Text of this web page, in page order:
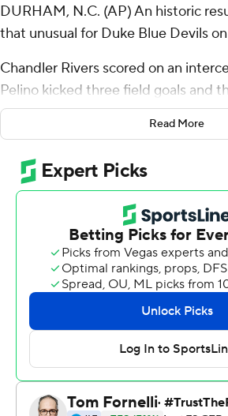
DURHAM, N.C. (AP) An historic
that unusual for Duke Blue Devils
Chandler Rivers scored on an
Pelino kicked three field goals and
Florida State Seminoles for the
meetings, winning 23-16 on Friday
“I really feel like they expected to
coach Manny Diaz said of his
Star Thomas ran for 88 yards and a
Blue Devils (6-1, 2-1 Atlantic Coast
bounced back from their first loss of
two weeks earlier.
Florida State (1-6, 1-5) had its
outgaining Duke by 111 yards.
“The game went about the way we
“The game was won by our defense.
Read More